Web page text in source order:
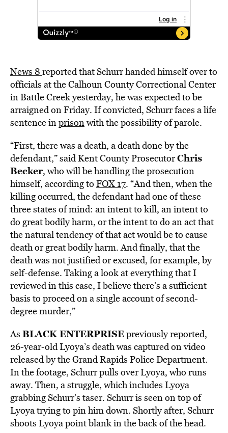
News 8 reported that Schurr handed himself over to
officials at the Calhoun County Correctional Center
in Battle Creek yesterday, he was expected to be
arraigned on Friday. If convicted, Schurr faces a life
sentence inprisonwith the possibility of parole.
“First, there was a death, a death done by the
defendant,” said Kent County ProsecutorChris
Becker, who will be handling the prosecution
himself, according to FOX 17. “And then, when the
killing occurred, the defendant had one of these
three states of mind: an intent to kill, an intent to
do great bodily harm, or the intent to do an act that
the natural tendency of that act would be to cause
death or great bodily harm. And finally, that the
death was not justified or excused, for example, by
self-defense. Taking a look at everything that I
reviewed in this case, I believe there’s a sufficient
basis to proceed on a single account of second-
degree murder,”
As BLACK ENTERPRISEpreviouslyreported,
26-year-old Lyoya’s death was captured on video
released by the Grand Rapids Police Department.
In the footage, Schurr pulls over Lyoya, who runs
away. Then, a struggle, which includes Lyoya
grabbing Schurr’s taser. Schurr is seen on top of
Lyoya trying to pin him down. Shortly after, Schurr
shoots Lyoya point blank in the back of the head.